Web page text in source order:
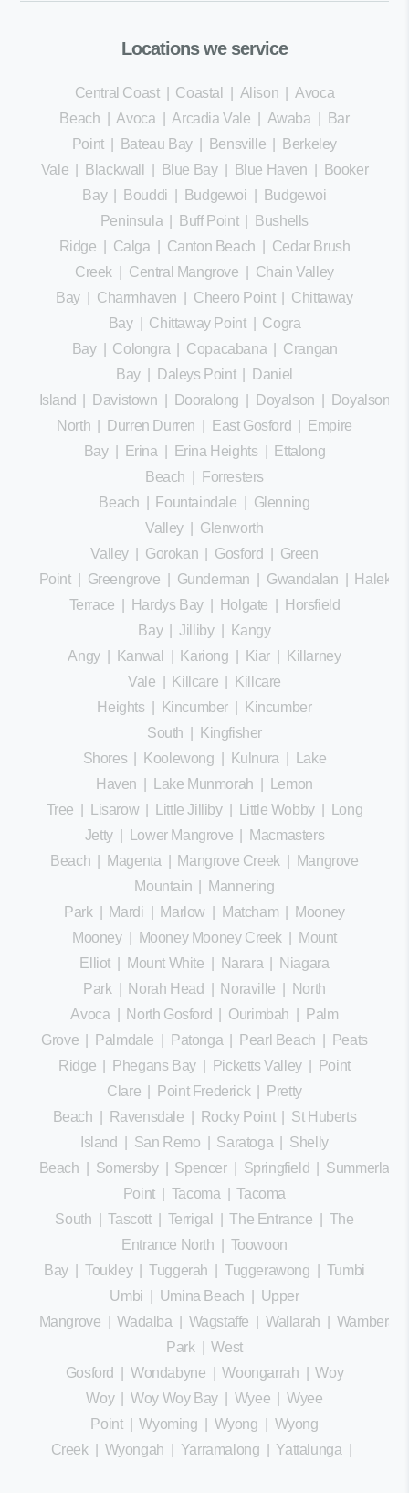
Locations we service
Central Coast| Coastal Alison |Avoca
Beach |Avoca |Arcadia Vale Awaba
Bar
Point| Bateau Bay| Bensville
Berkeley
Vale
Blackwall Blue Bay| Blue Haven
Booker
Bay| Bouddi Budgewoi
Budgewoi
Peninsula
Buff Point|
Bushells
Ridge
Calga Canton Beach
Cedar Brush
Creek
Central Mangrove
Chain Valley
Bay
Charmhaven Cheero Point| Chittaway
Bay| Chittaway Point| Cogra
Bay| Colongra Copacabana
Crangan
Bay| Daleys Point|
Daniel
Island
Davistown Dooralong Doyalson
Doyalson
North
Durren Durren East Gosford
Empire
Bay| Erina Erina Heights
Ettalong
Beach
Forresters
Beach
Fountaindale
Glenning
Valley
Glenworth
Valley
Gorokan Gosford
Green
Point| Greengrove Gunderman Gwandalan
Terrace
Hardys Bay| Holgate
Horsfield
Bay|Jilliby|
Kangy
Angy| Kanwal Kariong Kiar
Killarney
Vale
Killcare
Killcare
Heights
Kincumber
Kincumber
South
Kingfisher
Shores
Koolewong Kulnura
Lake
Haven
Lake Munmorah
Lemon
Tree
Lisarow| Little Jilliby| Little Wobby|
Long
Jetty| Lower Mangrove
Macmasters
Beach
Magenta Mangrove Creek|
Mangrove
Mountain
Mannering
Park| Mardi Marlow Matcham
Mooney
Mooney| Mooney Mooney Creek
Mount
Elliot
Mount White Narara
Niagara
Park| Norah Head Noraville
North
Avoca
North Gosford Ourimbah
Palm
Grove
Palmdale Patonga Pearl Beach
Peats
Ridge
Phegans Bay| Picketts Valley|
Point
Clare
Point Frederick|
Pretty
Beach
Ravensdale Rocky Point| St Huberts
Island
San Remo Saratoga
Shelly
Beach
Somersby| Spencer| Springfield
Summerland
Point| Tacoma |Tacoma
South |Tascott| Terrigal |The Entrance
The
Entrance North
Toowoon
Bay |Toukley|Tuggerah |Tuggerawong
Tumbi
Umbi
Umina Beach
Upper
Mangrove |Wadalba Wagstaffe Wallarah Wamberal
Park|West
Gosford
Wondabyne |Woongarrah |Woy
Woy|Woy Woy Bay| Wyee |Wyee
Point|Wyoming Wyong
Wyong
Creek| Wyongah Yarramalong Yattalunga